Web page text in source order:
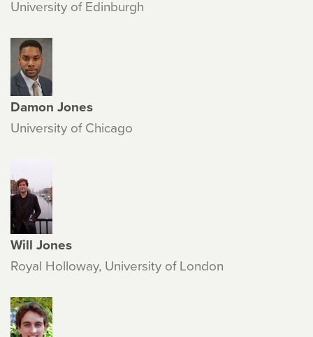
University of Edinburgh
Damon Jones
University of Chicago
Will Jones
Royal Holloway, University of London